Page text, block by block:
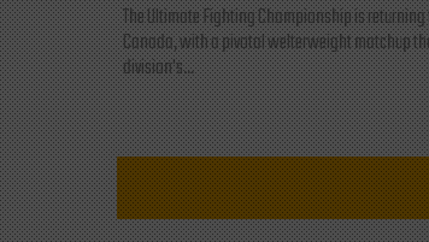
The Ultimate Fighting Championship is
Canada, with a pivotal welterweight matchup
division's...